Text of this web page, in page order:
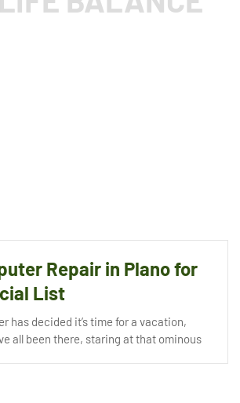
Repair in Plano for
List
has decided it’s time for a vacation,
all been there, staring at that ominous